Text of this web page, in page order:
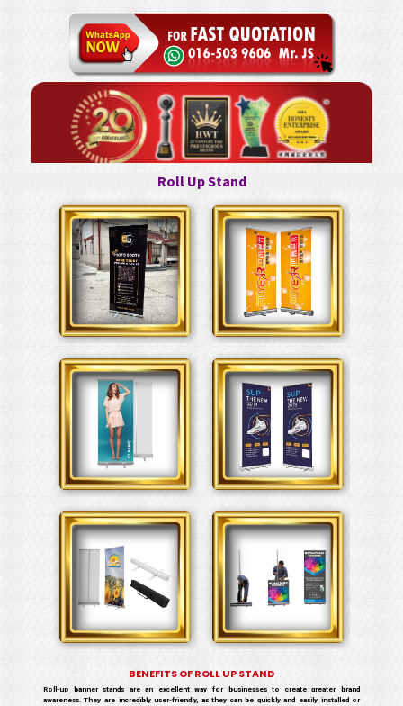
Roll Up Stand
BENEFITS OF ROLL UP STAND
Roll-up banner stands are an excellent way for businesses to create greater brand
awareness. They are incredibly user-friendly, as they can be quickly and easily installed or